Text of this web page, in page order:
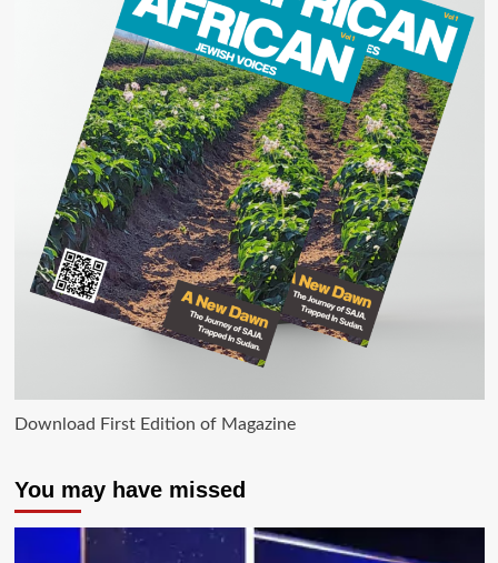
Download First Edition of Magazine
You may have missed